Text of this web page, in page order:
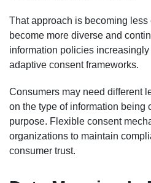
That approach is becoming
become more diverse and
information policies
adaptive consent frameworks.
Consumers may need different
on the type of information being
purpose. Flexible consent
organizations to maintain
consumer trust.